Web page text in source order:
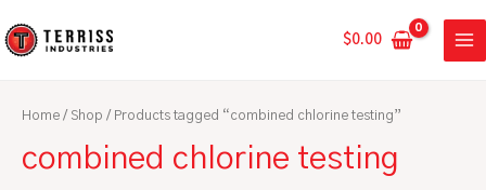
to
$0.00
Home / Shop / Products tagged “combined chlorine testing”
combined chlorine testing